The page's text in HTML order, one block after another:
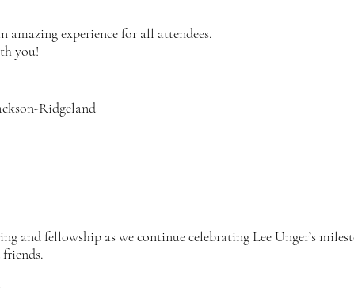
amazing experience for all attendees.
you!
Ridgeland
and fellowship as we continue celebrating Lee Unger’s